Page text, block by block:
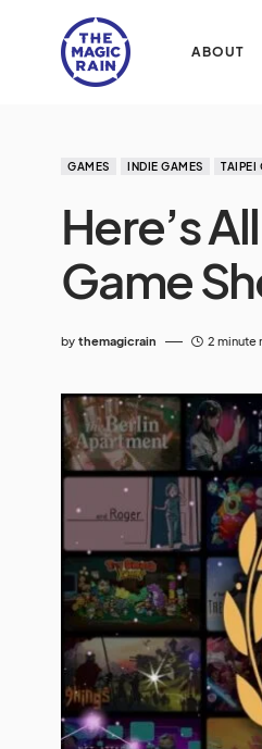
ABOUT
GAMES INDIE GAMES TAIPEI
Here’s
Game
by themagicrain 2 minute